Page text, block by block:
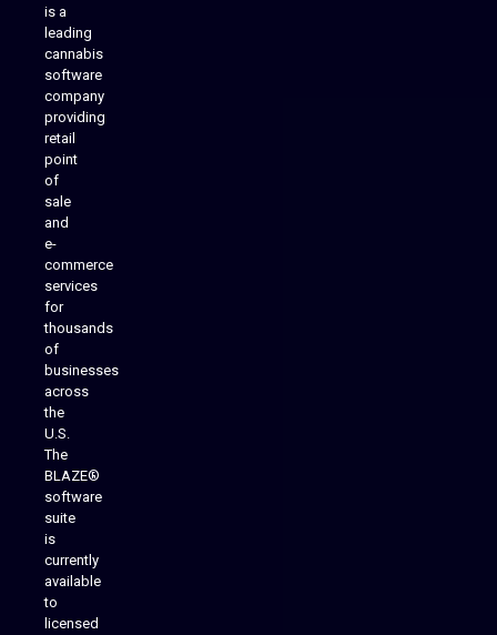
is a
leading
cannabis
software
company
providing
retail
point
of
sale
and
e-
commerce
services
for
thousands
of
businesses
across
the
U.S.
The
BLAZE®
software
suite
is
currently
available
to
licensed